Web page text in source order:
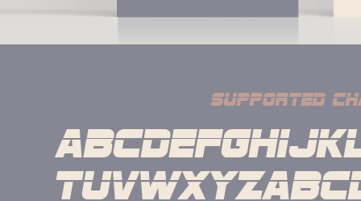
supported